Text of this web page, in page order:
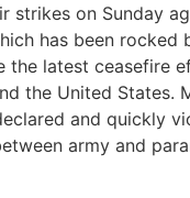
strikes on Sunday
has been rocked
the latest ceasefire
the United States.
and quickly
army and